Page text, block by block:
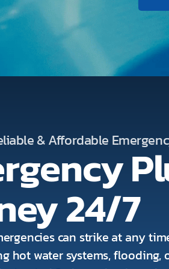
& Affordable
24/7
can strike at any
hot water systems, flooding,